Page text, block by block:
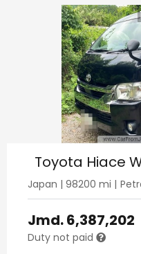
Toyota Hiace
Japan | 98200 mi |
Jmd.6,387,202
Duty not paid